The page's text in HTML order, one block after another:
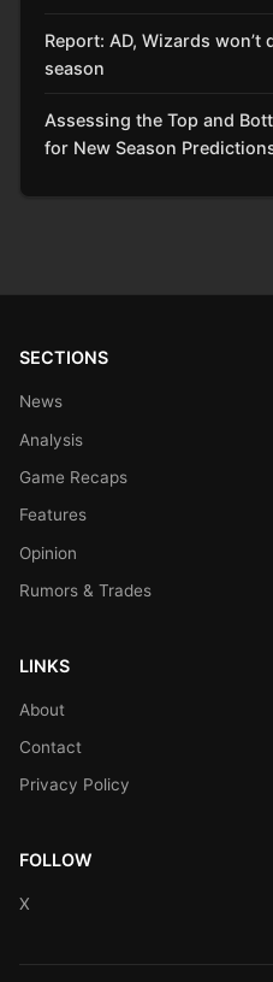
Report: AD, Wizards
season
Assessing the Top and
for New Season
SECTIONS
News
Analysis
Game Recaps
Features
Opinion
Rumors & Trades
LINKS
About
Contact
Privacy Policy
FOLLOW
X